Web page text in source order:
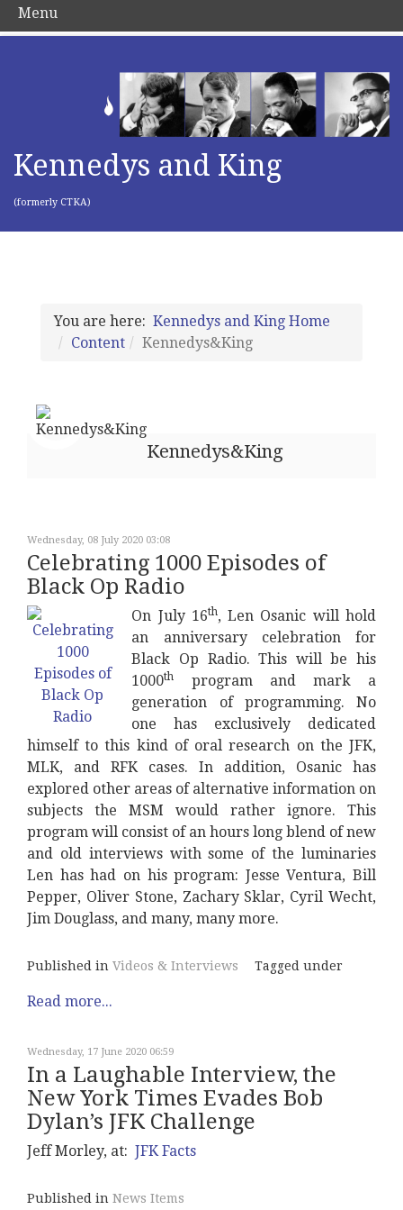
Kennedys and King
(formerly CTKA)
You are here: Kennedys and King Home
Content
Kennedys&King
Kennedys&King
Wednesday, 08 July 2020 03:08
Celebrating 1000 Episodes of
Black Op Radio
On July 16th, Len Osanic will hold
an anniversary celebration for
Black Op Radio. This will be his
1000th
program and mark a
generation of programming. No
one has exclusively dedicated
himself to this kind of oral research on the JFK,
MLK, and RFK cases. In addition, Osanic has
explored other areas of alternative information on
subjects the MSM would rather ignore. This
program will consist of an hours long blend of new
and old interviews with some of the luminaries
Len has had on his program: Jesse Ventura, Bill
Pepper, Oliver Stone, Zachary Sklar, Cyril Wecht,
Jim Douglass, and many, many more.
Published in Videos & Interviews Tagged under
Read more...
Wednesday, 17 June 2020 06:59
In a Laughable Interview, the
New York Times Evades Bob
Dylan’s JFK Challenge
Jeff Morley, at: JFK Facts
Published in News Items
Menu